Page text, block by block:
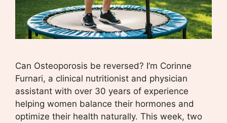
Can Osteoporosis be reversed? I’m Corinne
Furnari, a clinical nutritionist and physician
assistant with over 30 years of experience
helping women balance their hormones and
optimize their health naturally. This week, two